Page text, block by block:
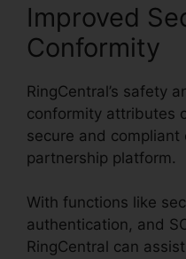
Improved
Conformity
RingCentral’s safety
conformity attributes
secure and compliant
partnership platform.
With functions like
authentication, and
RingCentral can